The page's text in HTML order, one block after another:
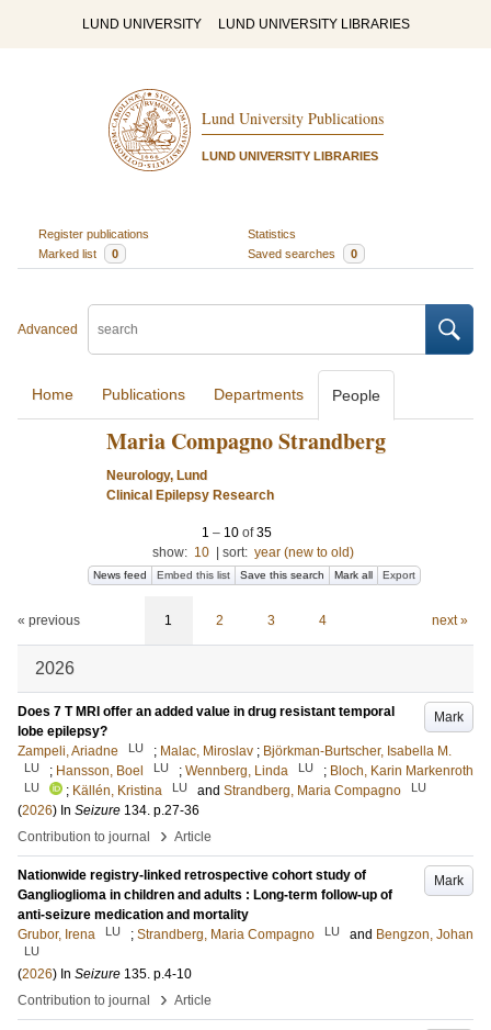
LUND UNIVERSITY LUND UNIVERSITY LIBRARIES
Lund University Publications
LUND UNIVERSITY LIBRARIES
Register publications
Statistics
Marked list
0 Saved searches 0
Advanced
Home Publications Departments People
Maria Compagno Strandberg
Neurology, Lund
Clinical Epilepsy Research
1 – 10 of35
show: 10 sort: year (new to old)
News feed Embed this list Save this search Mark all Export
« previous 1 2 3 4 next »
2026
Mark
Does 7 T MRI offer an added value in drug resistant temporal
lobe epilepsy?
Zampeli, Ariadne
LU ; Malac, Miroslav ; Björkman-Burtscher, Isabella M.
LU ; Hansson, Boel LU ; Wennberg, Linda LU ; Bloch, Karin Markenroth
LU ; Källén, Kristina LU and Strandberg, Maria Compagno LU
(2026) In Seizure 134. p.27-36
Contribution to journal
› Article
Mark
Nationwide registry-linked retrospective cohort study of
Ganglioglioma in children and adults : Long-term follow-up of
anti-seizure medication and mortality
Grubor, Irena
LU ; Strandberg, Maria Compagno LU and Bengzon, Johan
LU
(2026) In Seizure 135. p.4-10
Contribution to journal
› Article